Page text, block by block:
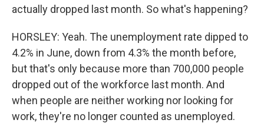
actually dropped last month. So what's happening?
HORSLEY: Yeah. The unemployment rate dipped to
4.2% in June, down from 4.3% the month before,
but that's only because more than 700,000 people
dropped out of the workforce last month. And
when people are neither working nor looking for
work, they're no longer counted as unemployed.